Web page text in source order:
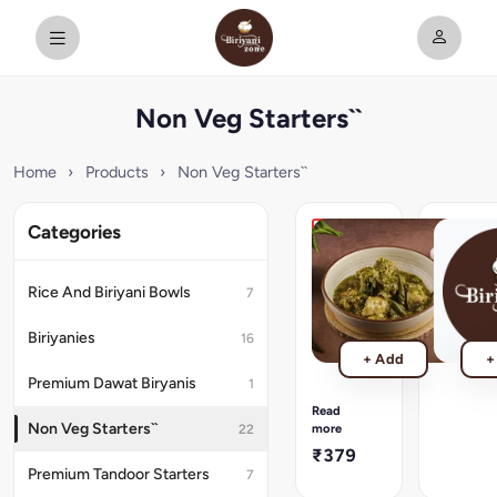
Non Veg Starters``
Home › Products › Non Veg Starters``
Categories
Rice And Biriyani Bowls 7
Biriyanies 16
Premium Dawat Biryanis 1
Non Veg Starters`` 22
Premium Tandoor Starters 7
New
Chilli
Chicken
[Andhra
Style]
The
most
dish,
chicken
spicy
Read
more
₹379
+ Add
Dumka
Gravy)
₹379